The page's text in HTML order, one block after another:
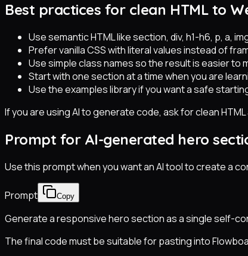
Best practices for clean HTML to
Use semantic HTML like section, div, h1-h6, p, a,
Prefer vanilla CSS with literal values instead of
Use simple class names so the result is easier to
Start with one section at a time when you are
Use the examples library if you want a safe
If you are using AI to generate code, ask for clean
Prompt for AI-generated hero
Use this prompt when you want an AI tool to create a
Prompt Copy
Generate a responsive hero section as a single self-
The final code must be suitable for pasting into